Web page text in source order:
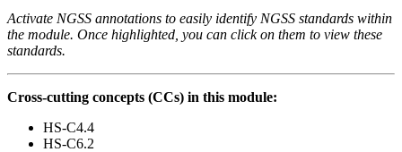
Activate NGSS annotations to easily identify NGSS standards within
the module. Once highlighted, you can click on them to view these
standards.
Cross-cutting concepts (CCs) in this module:
HS-C4.4
HS-C6.2